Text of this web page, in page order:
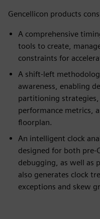
Gencellicon products
A comprehensive
tools to create,
constraints for
A shift-left
awareness, enabling
partitioning
performance metrics,
floorplan.
An intelligent clock
designed for both pre-
debugging, as well as
also generates clock
exceptions and skew